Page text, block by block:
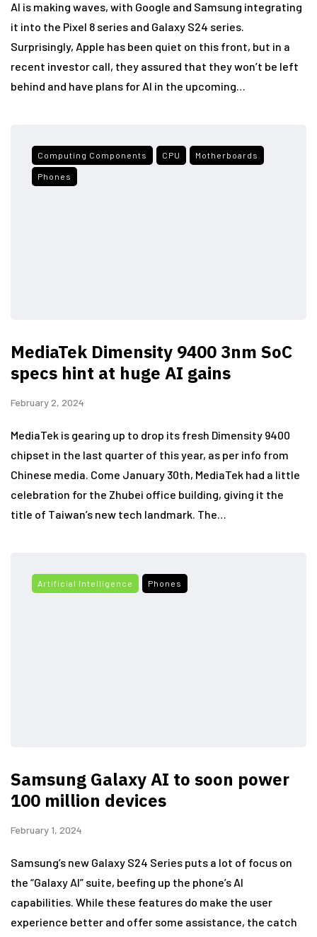
AI is making waves, with Google and Samsung integrating
it into the Pixel 8 series and Galaxy S24 series.
Surprisingly, Apple has been quiet on this front, but in a
recent investor call, they assured that they won’t be left
behind and have plans for AI in the upcoming…
Computing Components CPU Motherboards
Phones
MediaTek Dimensity 9400 3nm SoC
specs hint at huge AI gains
February 2, 2024
MediaTek is gearing up to drop its fresh Dimensity 9400
chipset in the last quarter of this year, as per info from
Chinese media. Come January 30th, MediaTek had a little
celebration for the Zhubei office building, giving it the
title of Taiwan’s new tech landmark. The…
Artificial Intelligence Phones
Samsung Galaxy AI to soon power
100 million devices
February 1, 2024
Samsung’s new Galaxy S24 Series puts a lot of focus on
the “Galaxy AI” suite, beefing up the phone’s AI
capabilities. While these features do make the user
experience better and offer some assistance, the catch